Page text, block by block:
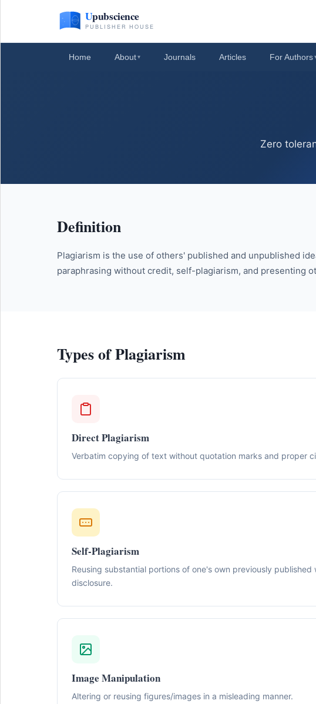
Home About ▾ Journals Articles For Authors
Zero
Definition
Plagiarism is the use of others' published and unpublished
paraphrasing without credit, self-plagiarism, and presenting
Types of Plagiarism
Direct Plagiarism
Verbatim copying of text without quotation marks and proper
Self-Plagiarism
Reusing substantial portions of one's own previously published
disclosure.
Image Manipulation
Altering or reusing figures/images in a misleading manner.